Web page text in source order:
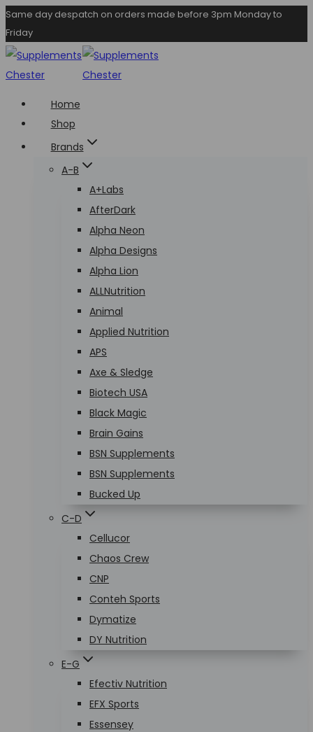
Skip
to
content
Same day despatch on orders made before 3pm Monday to
Friday
Home
Shop
Brands
A-B
A+Labs
AfterDark
Alpha Neon
Alpha Designs
Alpha Lion
ALLNutrition
Animal
Applied Nutrition
APS
Axe & Sledge
Biotech USA
Black Magic
Brain Gains
BSN Supplements
BSN Supplements
Bucked Up
C-D
Cellucor
Chaos Crew
CNP
Conteh Sports
Dymatize
DY Nutrition
E-G
Efectiv Nutrition
EFX Sports
Essensey